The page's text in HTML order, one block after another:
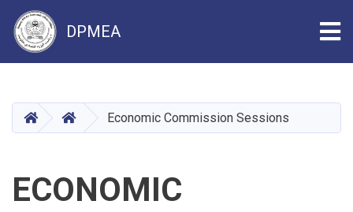
main
content
DPMEA
HOMEHOMEEconomic Commission Sessions
ECONOMIC